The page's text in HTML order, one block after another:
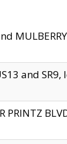
and
PRINTZ